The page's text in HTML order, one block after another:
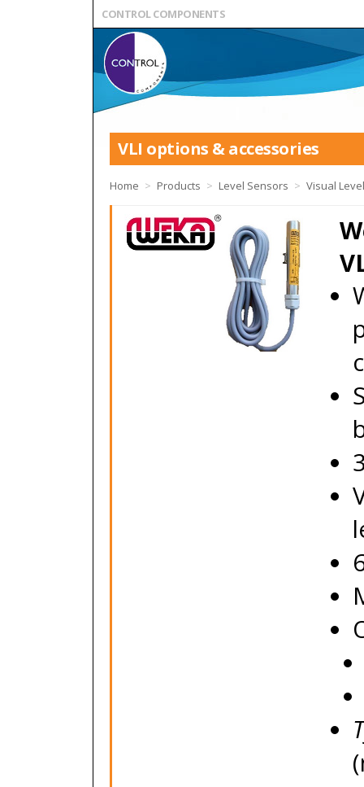
CONTROL COMPONENTS
VLI options & accessories
Home > Products > Level Sensors > Visual